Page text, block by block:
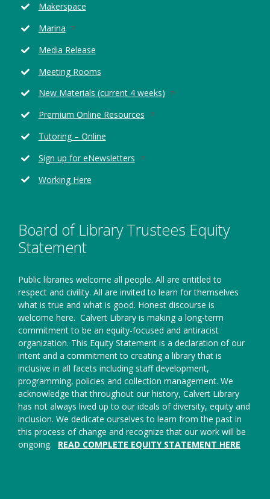
Makerspace
MarinaOpens
a
new
Media Release
Meeting Rooms
New Materials (current 4 weeks)Opens
Premium Online ResourcesOpens
new
Tutoring – Online
Sign up for eNewslettersOpens
Working Here
Board of Library Trustees Equity
Statement
Public libraries welcome all people. All are entitled to
respect and civility. All are invited to learn for themselves
what is true and what is good. Honest discourse is
welcome here. Calvert Library is making a long-term
commitment to be an equity-focused and antiracist
organization. This Equity Statement is a declaration of our
intent and a commitment to creating a library that is
inclusive in all facets including staff development,
programming, policies and collection management. We
acknowledge that throughout our history, Calvert Library
has not always lived up to our ideals of diversity, equity and
inclusion. We dedicate ourselves to learn from the past in
this process of change and recognize that our work will be
ongoing.
READ COMPLETE EQUITY STATEMENT HERE